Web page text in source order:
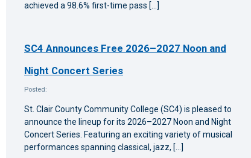
achieved a 98.6% first-time pass […]
SC4 Announces Free 2026–2027 Noon and
Night Concert Series
Posted:
St. Clair County Community College (SC4) is pleased to
announce the lineup for its 2026–2027 Noon and Night
Concert Series. Featuring an exciting variety of musical
performances spanning classical, jazz, […]